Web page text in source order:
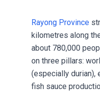
Rayong Province
kilometres along
about 780,000
on three pillars:
(especially durian),
fish sauce